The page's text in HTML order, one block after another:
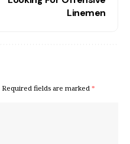
Linemen
Required fields are marked *